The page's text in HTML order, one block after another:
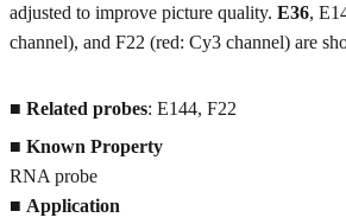
adjusted to improve picture quality. E36,
channel), and F22 (red: Cy3 channel) are
■ Related probes: E144, F22
■ Known Property
RNA probe
■ Application